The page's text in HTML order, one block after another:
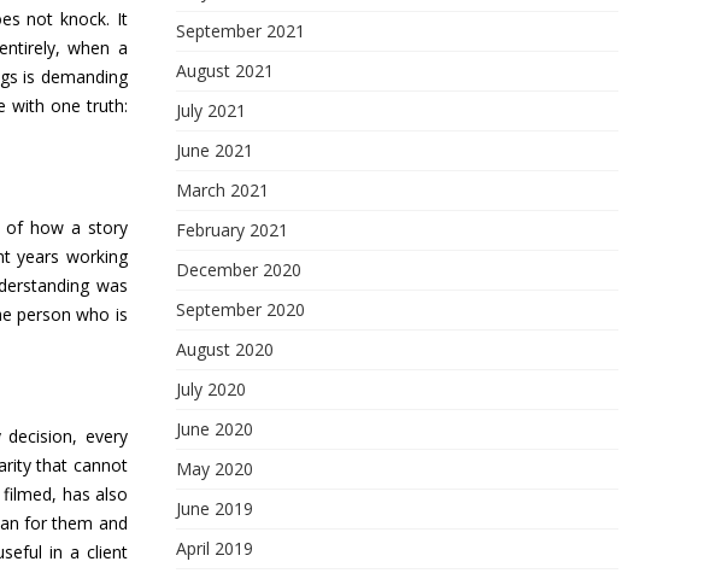
not knock. It
when a
is demanding
with one truth:
of how a story
years working
was
person who is
every
that cannot
has also
for them and
in a client
September 2021
August 2021
July 2021
June 2021
March 2021
February 2021
December 2020
September 2020
August 2020
July 2020
June 2020
May 2020
June 2019
April 2019